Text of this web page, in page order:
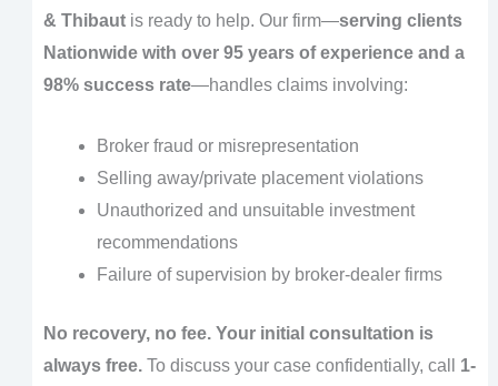
& Thibautis ready to help. Our firm—serving clients
Nationwide with over 95 years of experience and a
98% success rate—handles claims involving:
Broker fraud or misrepresentation
Selling away/private placement violations
Unauthorized and unsuitable investment
recommendations
Failure of supervision by broker-dealer firms
No recovery, no fee. Your initial consultation is
always free.To discuss your case confidentially, call 1-